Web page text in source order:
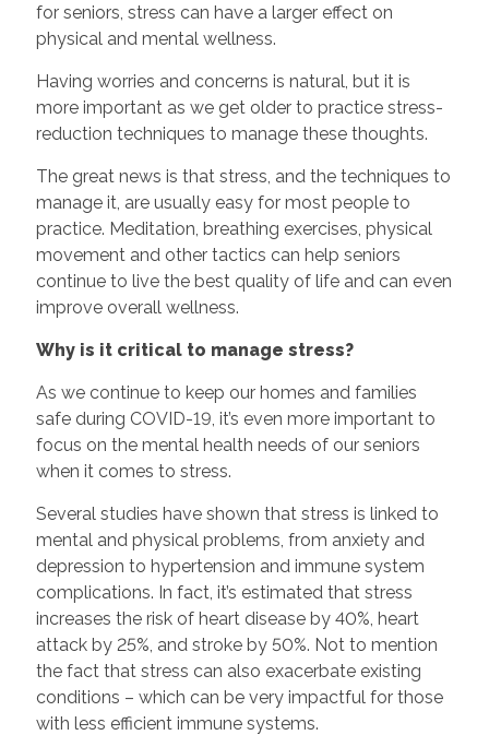
for seniors, stress can have a larger effect on
physical and mental wellness.
Having worries and concerns is natural, but it is
more important as we get older to practice stress-
reduction techniques to manage these thoughts.
The great news is that stress, and the techniques to
manage it, are usually easy for most people to
practice. Meditation, breathing exercises, physical
movement and other tactics can help seniors
continue to live the best quality of life and can even
improve overall wellness.
Why is it critical to manage stress?
As we continue to keep our homes and families
safe during COVID-19, it’s even more important to
focus on the mental health needs of our seniors
when it comes to stress.
Several studies have shown that stress is linked to
mental and physical problems, from anxiety and
depression to hypertension and immune system
complications. In fact, it’s estimated that stress
increases the risk of heart disease by 40%, heart
attack by 25%, and stroke by 50%. Not to mention
the fact that stress can also exacerbate existing
conditions – which can be very impactful for those
with less efficient immune systems.